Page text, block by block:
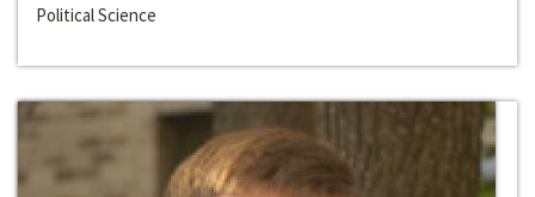
Political Science